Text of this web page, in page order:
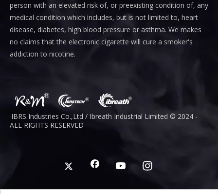
person with an elevated risk of, or preexisting condition of, any
medical condition which includes, but is not limited to, heart
disease, diabetes, high blood pressure or asthma. We makes
no claims that the electronic cigarette will cure a smoker's
addiction to nicotine.
IBRS Industries Co.,Ltd / Ibreath Industrial Limited © 2024 -
ALL RIGHTS RESERVED